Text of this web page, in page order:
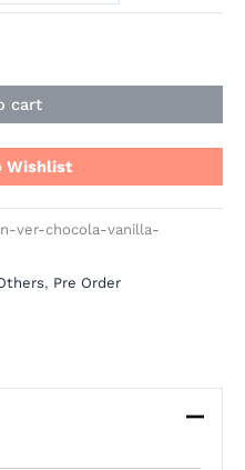
cart
Wishlist
ver-chocola-vanilla-
, Pre Order